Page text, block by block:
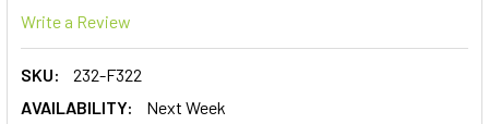
Write a Review
SKU:
232-F322
AVAILABILITY:
Next Week